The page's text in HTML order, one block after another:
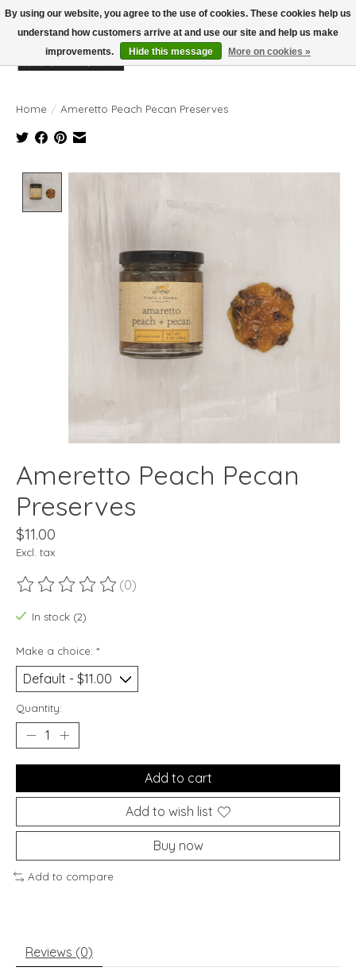
Wish List
Cart
Home / Ameretto Peach Pecan Preserves
Ameretto Peach Pecan
Preserves
$11.00
Excl. tax
The rating of this product is
(0)
In stock (2)
Make a choice: *
Quantity:
Add to cart
Add to wish list
Buy now
Add to compare
Reviews (0)
By using our website, you agree to the use of cookies. These cookies help us
understand how customers arrive at and use our site and help us make
improvements.
Hide this message More on cookies »